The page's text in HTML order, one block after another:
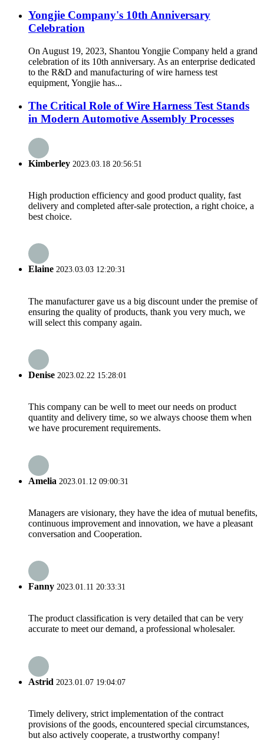
Yongjie Company's 10th Anniversary
Celebration
On August 19, 2023, Shantou Yongjie Company held a grand
celebration of its 10th anniversary. As an enterprise dedicated
to the R&D and manufacturing of wire harness test
equipment, Yongjie has...
The Critical Role of Wire Harness Test Stands
in Modern Automotive Assembly Processes
Kimberley 2023.03.18 20:56:51
High production efficiency and good product quality, fast
delivery and completed after-sale protection, a right choice, a
best choice.
Elaine 2023.03.03 12:20:31
The manufacturer gave us a big discount under the premise of
ensuring the quality of products, thank you very much, we
will select this company again.
Denise 2023.02.22 15:28:01
This company can be well to meet our needs on product
quantity and delivery time, so we always choose them when
we have procurement requirements.
Amelia 2023.01.12 09:00:31
Managers are visionary, they have the idea of mutual benefits,
continuous improvement and innovation, we have a pleasant
conversation and Cooperation.
Fanny 2023.01.11 20:33:31
The product classification is very detailed that can be very
accurate to meet our demand, a professional wholesaler.
Astrid 2023.01.07 19:04:07
Timely delivery, strict implementation of the contract
provisions of the goods, encountered special circumstances,
but also actively cooperate, a trustworthy company!